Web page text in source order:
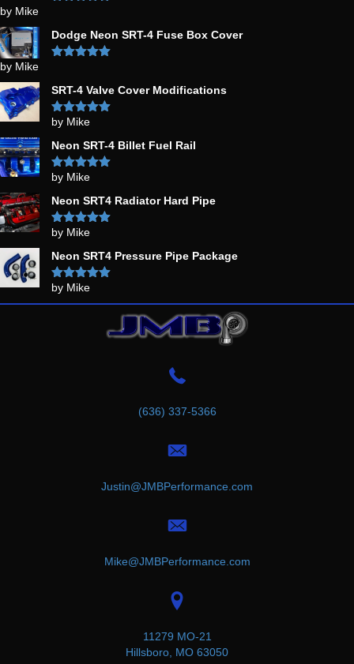
by Mike
Dodge Neon SRT-4 Fuse Box Cover
by Mike
SRT-4 Valve Cover Modifications
Rated5out
by Mike
Neon SRT-4 Billet Fuel Rail
Rated5out
by Mike
Neon SRT4 Radiator Hard Pipe
Rated5out
by Mike
Neon SRT4 Pressure Pipe Package
Rated5out
by Mike
(636) 337-5366
Justin@JMBPerformance.com
Mike@JMBPerformance.com
11279 MO-21
Hillsboro, MO 63050